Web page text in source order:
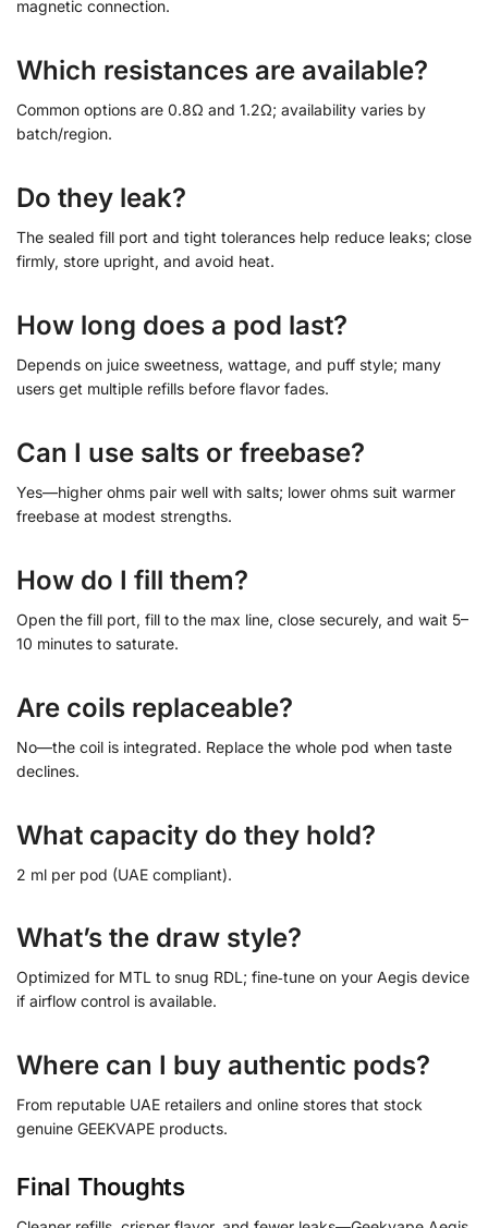
magnetic connection.
Which resistances are available?
Common options are 0.8Ω and 1.2Ω; availability varies by
batch/region.
Do they leak?
The sealed fill port and tight tolerances help reduce leaks; close
firmly, store upright, and avoid heat.
How long does a pod last?
Depends on juice sweetness, wattage, and puff style; many
users get multiple refills before flavor fades.
Can I use salts or freebase?
Yes—higher ohms pair well with salts; lower ohms suit warmer
freebase at modest strengths.
How do I fill them?
Open the fill port, fill to the max line, close securely, and wait 5–
10 minutes to saturate.
Are coils replaceable?
No—the coil is integrated. Replace the whole pod when taste
declines.
What capacity do they hold?
2 ml per pod (UAE compliant).
What’s the draw style?
Optimized for MTL to snug RDL; fine‑tune on your Aegis device
if airflow control is available.
Where can I buy authentic pods?
From reputable UAE retailers and online stores that stock
genuine GEEKVAPE products.
Final Thoughts